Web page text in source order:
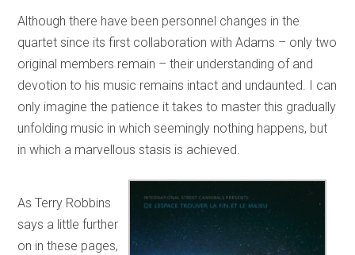
Although there have been personnel changes in the
quartet since its first collaboration with Adams – only two
original members remain – their understanding of and
devotion to his music remains intact and undaunted. I can
only imagine the patience it takes to master this gradually
unfolding music in which seemingly nothing happens, but
in which a marvellous stasis is achieved.
As Terry Robbins
says a little further
on in these pages,